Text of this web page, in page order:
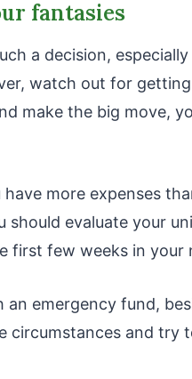
fantasies
a decision,
watch out for
make the big move,
more expenses
evaluate your
first few weeks in your
emergency fund,
circumstances and try